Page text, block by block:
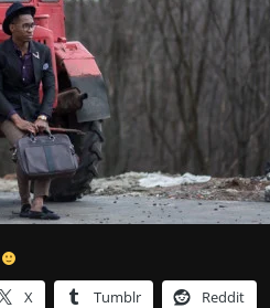
X Tumblr Reddit